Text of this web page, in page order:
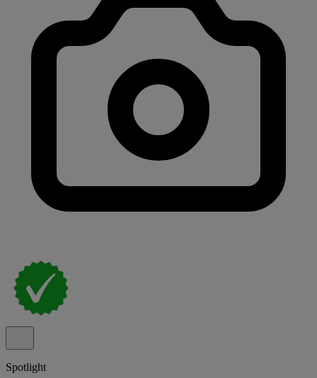
Spotlight